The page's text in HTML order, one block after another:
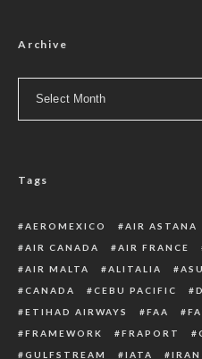
Archive
Tags
AEROMEXICO AIR ASTANA
AIR CANADA
AIR FRANCE
AIR MALTA
ALITALIA
CANADA
CEBU PACIFIC
ETIHAD AIRWAYS
FAA
FRAMEWORK
FRAPORT
GULFSTREAM
IATA IRAN